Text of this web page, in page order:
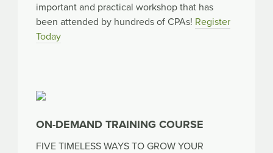
important and practical workshop that has
been attended by hundreds of CPAs! Register
Today
ON-DEMAND TRAINING COURSE
FIVE TIMELESS WAYS TO GROW YOUR